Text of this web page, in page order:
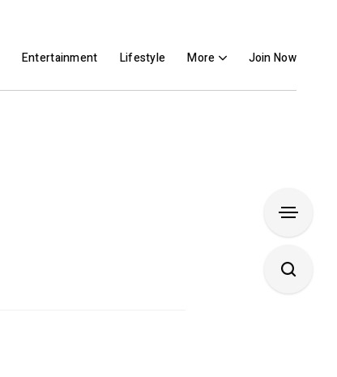
Entertainment Lifestyle More Join Now